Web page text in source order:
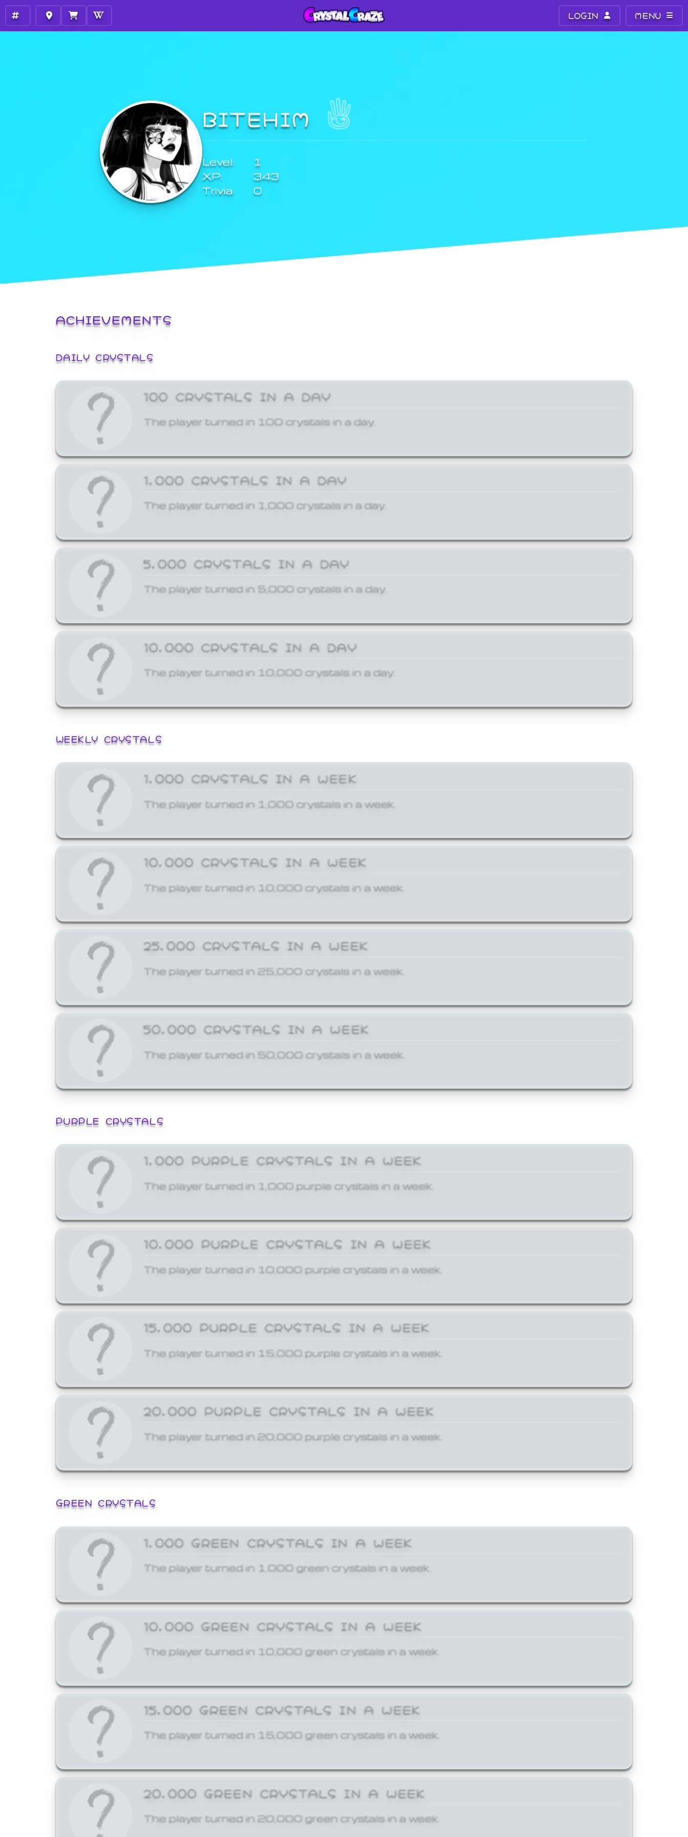
LOGIN MENU
BITEHIM
Level:
1
XP:
343
Trivia:
0
ACHIEVEMENTS
DAILY CRYSTALS
100 CRYSTALS IN A DAY
The player turned in 100 crystals in a day.
1,000 CRYSTALS IN A DAY
The player turned in 1,000 crystals in a day.
5,000 CRYSTALS IN A DAY
The player turned in 5,000 crystals in a day.
10,000 CRYSTALS IN A DAY
The player turned in 10,000 crystals in a day.
WEEKLY CRYSTALS
1,000 CRYSTALS IN A WEEK
The player turned in 1,000 crystals in a week.
10,000 CRYSTALS IN A WEEK
The player turned in 10,000 crystals in a week.
25,000 CRYSTALS IN A WEEK
The player turned in 25,000 crystals in a week.
50,000 CRYSTALS IN A WEEK
The player turned in 50,000 crystals in a week.
PURPLE CRYSTALS
1,000 PURPLE CRYSTALS IN A WEEK
The player turned in 1,000 purple crystals in a week.
10,000 PURPLE CRYSTALS IN A WEEK
The player turned in 10,000 purple crystals in a week.
15,000 PURPLE CRYSTALS IN A WEEK
The player turned in 15,000 purple crystals in a week.
20,000 PURPLE CRYSTALS IN A WEEK
The player turned in 20,000 purple crystals in a week.
GREEN CRYSTALS
1,000 GREEN CRYSTALS IN A WEEK
The player turned in 1,000 green crystals in a week.
10,000 GREEN CRYSTALS IN A WEEK
The player turned in 10,000 green crystals in a week.
15,000 GREEN CRYSTALS IN A WEEK
The player turned in 15,000 green crystals in a week.
20,000 GREEN CRYSTALS IN A WEEK
The player turned in 20,000 green crystals in a week.